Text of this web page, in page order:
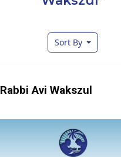
Sort By
Rabbi Avi Wakszul